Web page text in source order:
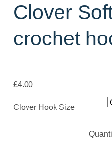
Clover
crochet
£4.00
Clover Hook Size
Clover